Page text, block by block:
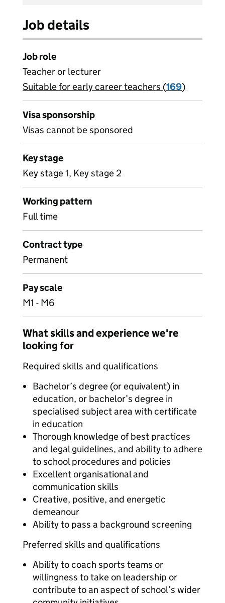
Job details
Job role
Teacher or lecturer
View all
Suitable for early career teachers (169)
Visa sponsorship
Visas cannot be sponsored
Key stage
Key stage 1, Key stage 2
Working pattern
Full time
Contract type
Permanent
Pay scale
M1 - M6
What skills and experience we're
looking for
Required skills and qualifications
Bachelor’s degree (or equivalent) in
education, or bachelor’s degree in
specialised subject area with certificate
in education
Thorough knowledge of best practices
and legal guidelines, and ability to adhere
to school procedures and policies
Excellent organisational and
communication skills
Creative, positive, and energetic
demeanour
Ability to pass a background screening
Preferred skills and qualifications
Ability to coach sports teams or
willingness to take on leadership or
contribute to an aspect of school’s wider